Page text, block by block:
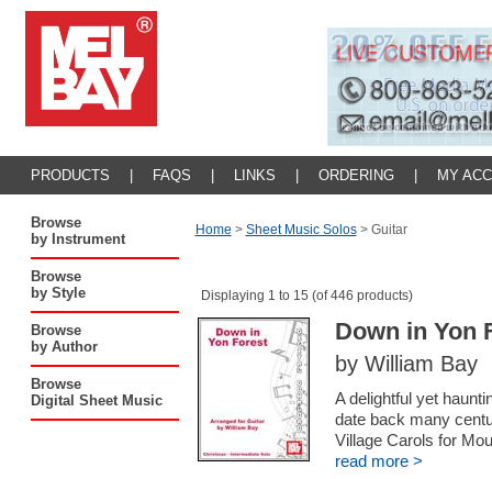
PRODUCTS FAQS LINKS ORDERING MY
Browse
by Instrument
Browse
by Style
Browse
by Author
Browse
Digital Sheet Music
Home > Sheet Music Solos> Guitar
Displaying 1 to 15 (of 446 products)
Down in Yon
by William Bay
A delightful yet
date back many
Village Carols for
read more >